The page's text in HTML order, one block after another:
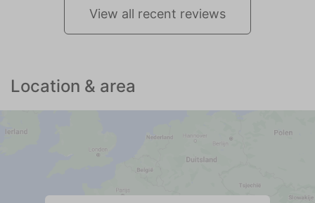
View all recent reviews
Location & area